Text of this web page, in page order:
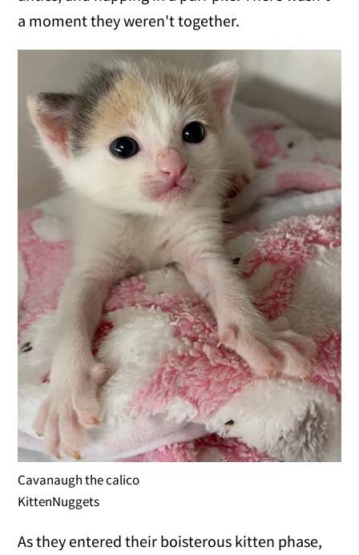
a moment they weren't together.
Cavanaugh the calico
KittenNuggets
As they entered their boisterous kitten phase,